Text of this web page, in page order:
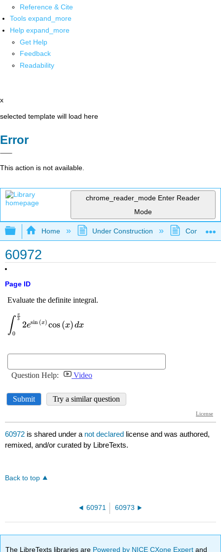
Reference & Cite
Tools expand_more
Help expand_more
Get Help
Feedback
Readability
x
selected template will load here
Error
This action is not available.
chrome_reader_mode Enter Reader
Mode
Expand/collapse global hierarchy
Home Under Construction
60972
Page ID
60972 is shared under a not declared license and was authored,
remixed, and/or curated by LibreTexts.
Back to top
60971 60973
The LibreTexts libraries are Powered by NICE CXone Expertand